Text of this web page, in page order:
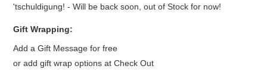
'tschuldigung! - Will be back soon, out of Stock for now!
Gift Wrapping:
Add a Gift Message for free
or add gift wrap options at Check Out